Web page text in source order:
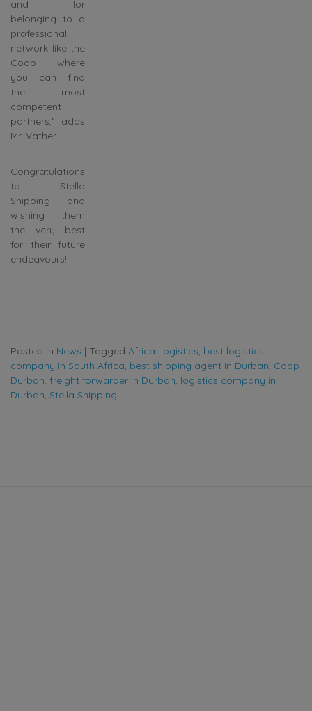
and for
belonging to a
professional
network like the
Coop where
you can find
the most
competent
partners,” adds
Mr. Vather.
Congratulations
to Stella
Shipping and
wishing them
the very best
for their future
endeavours!
Posted in News | Tagged Africa Logistics, best logistics
company in South Africa, best shipping agent in Durban, Coop
Durban, freight forwarder in Durban, logistics company in
Durban, Stella Shipping